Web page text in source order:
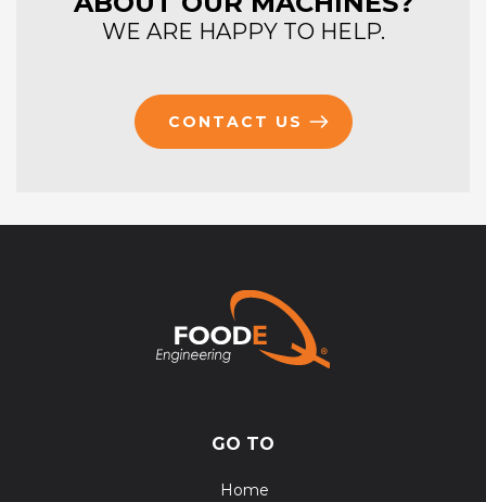
WE ARE HAPPY TO HELP.
CONTACT US
GO TO
Home